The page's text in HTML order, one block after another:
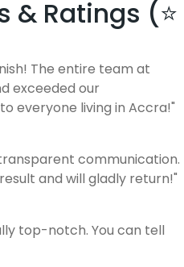
& Ratings (⭐
The entire team at
exceeded our
everyone living in Accra!"
communication.
and will gladly return!"
top-notch. You can tell